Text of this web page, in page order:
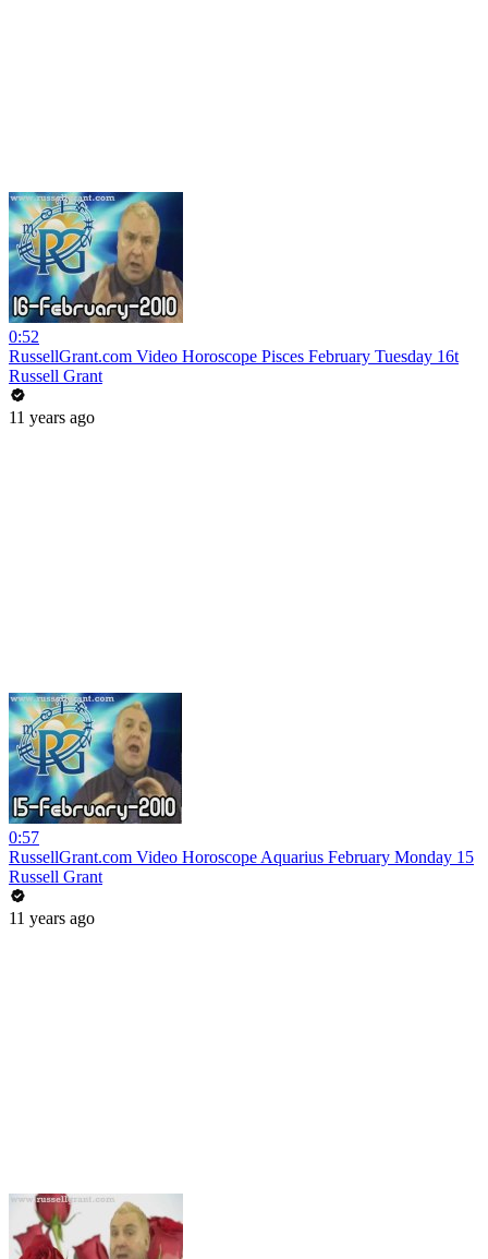
0:52
RussellGrant.com Video Horoscope Pisces February Tuesday 16t
Russell Grant
11 years ago
0:57
RussellGrant.com Video Horoscope Aquarius February Monday 15
Russell Grant
11 years ago